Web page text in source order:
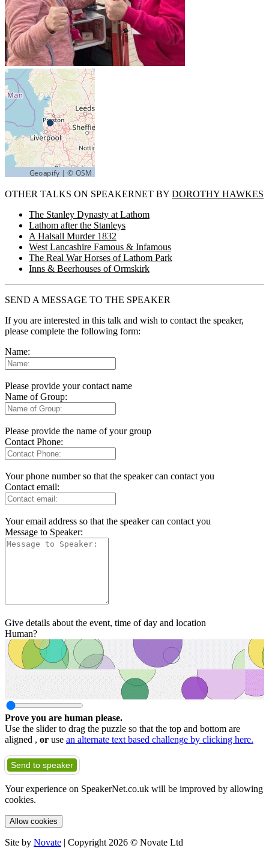
OTHER TALKS ON SPEAKERNET BY DOROTHY HAWKES
The Stanley Dynasty at Lathom
Lathom after the Stanleys
A Halsall Murder 1832
West Lancashire Famous & Infamous
The Real War Horses of Lathom Park
Inns & Beerhouses of Ormskirk
SEND A MESSAGE TO THE SPEAKER
If you are interested in this talk and wish to contact the speaker,
please complete the following form:
Name:
Please provide your contact name
Name of Group:
Please provide the name of your group
Contact Phone:
Your phone number so that the speaker can contact you
Contact email:
Your email address so that the speaker can contact you
Message to Speaker:
Give details about the event, time of day and location
Human?
Prove you are human please.
Use the slider to drag the puzzle so that the top and bottom are
aligned , or use an alternate text based challenge by clicking here.
Send to speaker
Your experience on SpeakerNet.co.uk will be improved by allowing
cookies.
Allow cookies
Site by Novate | Copyright 2026 © Novate Ltd